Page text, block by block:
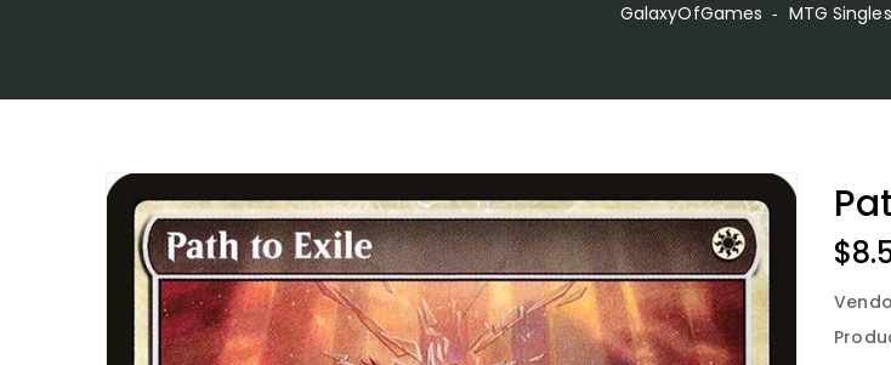
GalaxyOfGames ‐ MTG
Price